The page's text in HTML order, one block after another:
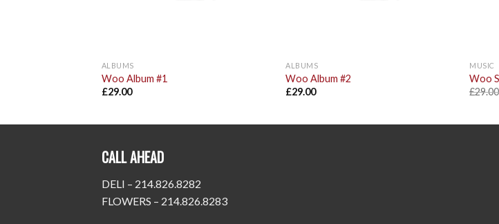
ALBUMS
Woo Album #1
£29.00
ALBUMS
Woo Album #2
£29.00
MUSIC
Woo
£29.00
CALL AHEAD
DELI – 214.826.8282
FLOWERS – 214.826.8283